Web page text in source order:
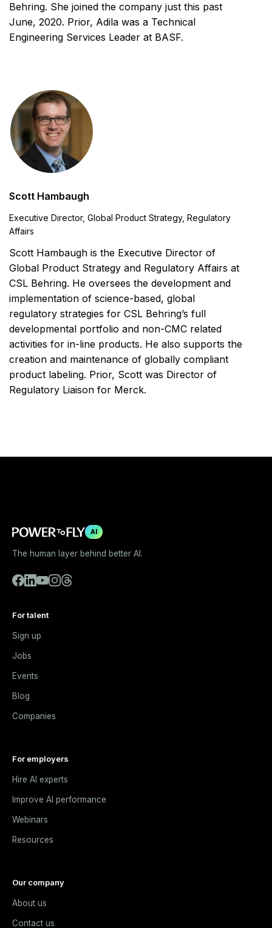
Behring. She joined the company just this past
June, 2020. Prior, Adila was a Technical
Engineering Services Leader at BASF.
Scott Hambaugh
Executive Director, Global Product Strategy, Regulatory
Affairs
Scott Hambaugh is the Executive Director of
Global Product Strategy and Regulatory Affairs at
CSL Behring. He oversees the development and
implementation of science-based, global
regulatory strategies for CSL Behring’s full
developmental portfolio and non-CMC related
activities for in-line products. He also supports the
creation and maintenance of globally compliant
product labeling. Prior, Scott was Director of
Regulatory Liaison for Merck.
AI
The human layer behind better AI.
For talent
Sign up
Jobs
Events
Blog
Companies
For employers
Hire AI experts
Improve AI performance
Webinars
Resources
Our company
About us
Contact us